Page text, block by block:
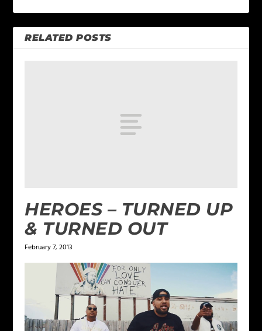
RELATED POSTS
HEROES – TURNED UP
& TURNED OUT
February 7, 2013